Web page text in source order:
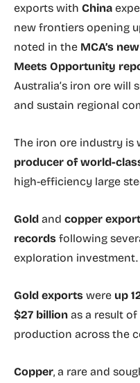
exports with China
new frontiers opening
noted in the MCA’s
Meets Opportunity
Australia’s iron ore will
and sustain regional
The iron ore industry is
producer of world-
high-efficiency large
Gold and copper
records following
exploration investment.
Gold exports were up
$27 billion as a result
production across the
Copper, a rare and